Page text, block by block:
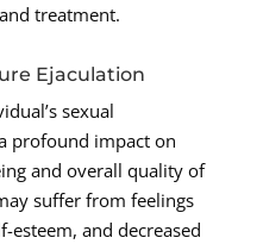
treatment.
Ejaculation
sexual
profound impact on
and overall quality of
suffer from feelings
esteem, and decreased